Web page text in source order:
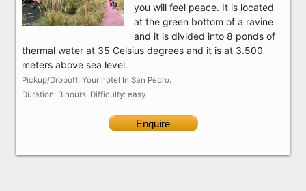
you will feel peace. It is located
at the green bottom of a ravine
and it is divided into 8 ponds of
thermal water at 35 Celsius degrees and it is at 3.500
meters above sea level.
Pickup/Dropoff: Your hotel In San Pedro.
Duration: 3 hours. Difficulty: easy
Enquire